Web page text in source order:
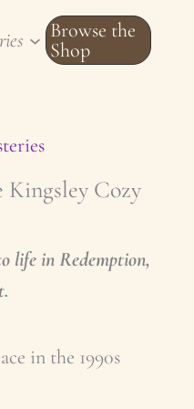
Browse the
Shop
Cozy
life in Redemption,
in the 1990s